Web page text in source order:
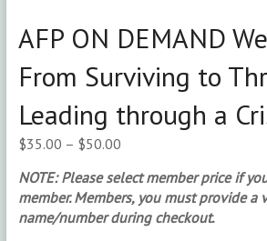
AFP ON DEMAND
From Surviving to
Leading through a
$35.00 – $50.00Price
$35.00
through
$50.00
NOTE: Please select member price if
member. Members, you must provide a
name/number during checkout.